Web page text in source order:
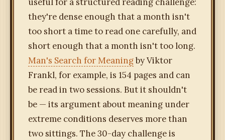
they're dense enough that a month isn't
too short a time to read one carefully, and
short enough that a month isn't too long.
Man's Search for Meaningby Viktor
Frankl, for example, is 154 pages and can
be read in two sessions. But it shouldn't
be — its argument about meaning under
extreme conditions deserves more than
two sittings. The 30-day challenge is